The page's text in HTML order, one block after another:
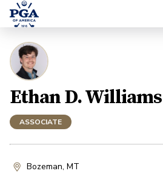
Ethan D. Williams
ASSOCIATE
Bozeman, MT